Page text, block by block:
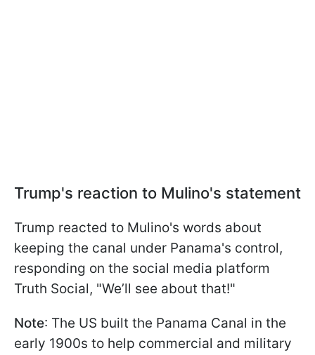
Trump's reaction to Mulino's statement
Trump reacted to Mulino's words about
keeping the canal under Panama's control,
responding on the social media platform
Truth Social, "We’ll see about that!"
Note: The US built the Panama Canal in the
early 1900s to help commercial and military